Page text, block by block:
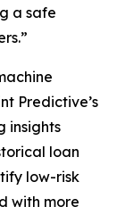
a safe
Predictive’s
insights
loan
low-risk
with more